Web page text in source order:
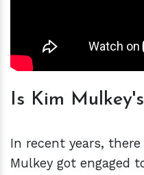
Is Kim
In recent years,
Mulkey got engaged